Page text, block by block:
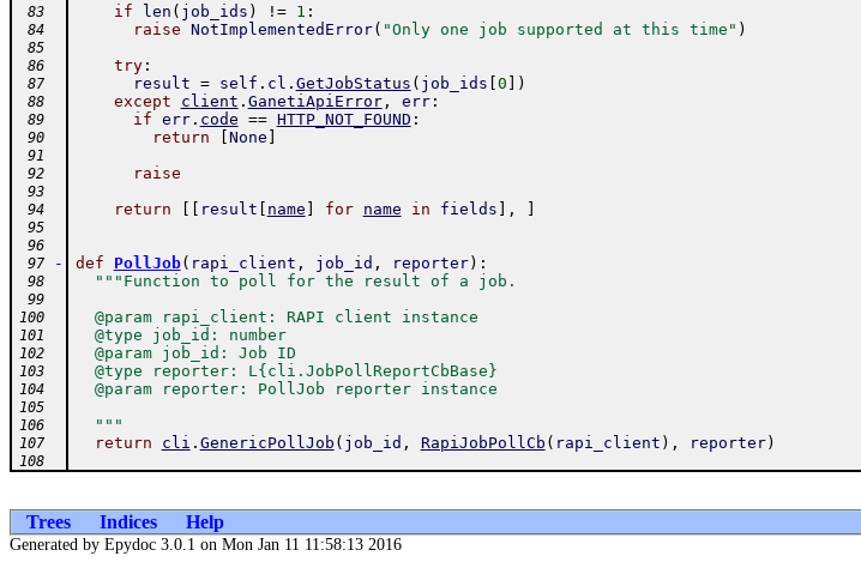
83 if len ( job_ids ) != 1 :
84 raise NotImplementedError( "Only one job supported at this time" )
85
86
try:
87 result = self . cl . GetJobStatus ( job_ids 0 )
88 except client . GanetiApiError, err:
89 if err. code == HTTP_NOT_FOUND :
90 return None
91
92
raise
93
94
return result name for name in fields ,
95
96
97
- def PollJob( rapi_client , job_id , reporter) :
98 """Function to poll for the result of a job.
99
100
  @param rapi_client: RAPI client instance
101
  @type job_id: number
102
  @param job_id: Job ID
103
  @type reporter: L{cli.JobPollReportCbBase}
104
  @param reporter: PollJob reporter instance
105
106
  """
107 return cli . GenericPollJob ( job_id , RapiJobPollCb ( rapi_client ) , reporter)
108
Trees Indices Help
Generated by Epydoc 3.0.1 on Mon Jan 11 11:58:13 2016